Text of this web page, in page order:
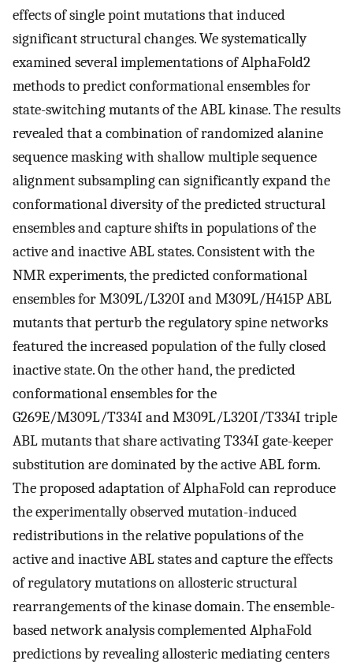
effects of single point mutations that induced
significant structural changes. We systematically
examined several implementations of AlphaFold2
methods to predict conformational ensembles for
state-switching mutants of the ABL kinase. The results
revealed that a combination of randomized alanine
sequence masking with shallow multiple sequence
alignment subsampling can significantly expand the
conformational diversity of the predicted structural
ensembles and capture shifts in populations of the
active and inactive ABL states. Consistent with the
NMR experiments, the predicted conformational
ensembles for M309L/L320I and M309L/H415P ABL
mutants that perturb the regulatory spine networks
featured the increased population of the fully closed
inactive state. On the other hand, the predicted
conformational ensembles for the
G269E/M309L/T334I and M309L/L320I/T334I triple
ABL mutants that share activating T334I gate-keeper
substitution are dominated by the active ABL form.
The proposed adaptation of AlphaFold can reproduce
the experimentally observed mutation-induced
redistributions in the relative populations of the
active and inactive ABL states and capture the effects
of regulatory mutations on allosteric structural
rearrangements of the kinase domain. The ensemble-
based network analysis complemented AlphaFold
predictions by revealing allosteric mediating centers